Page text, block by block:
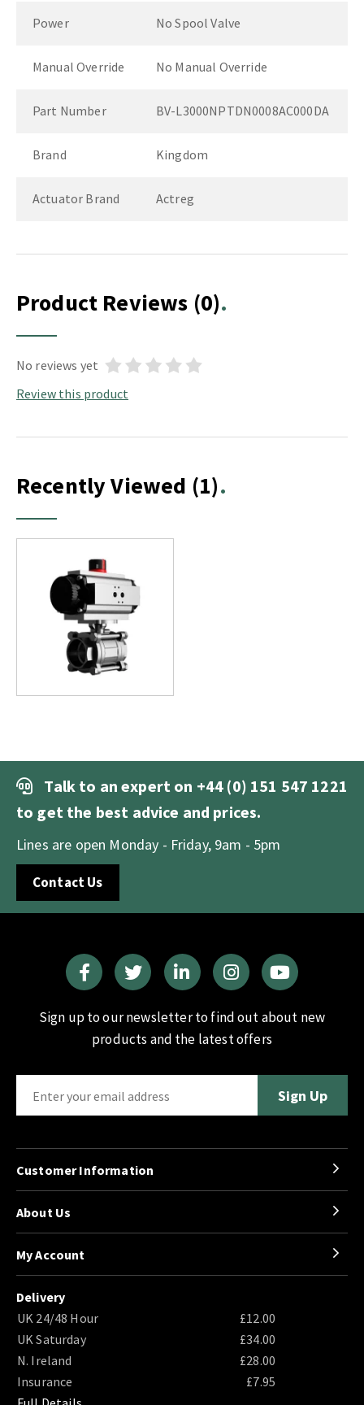
Power No Spool Valve
Manual Override No Manual Override
Part Number BV-L3000NPTDN0008AC000DA
Brand Kingdom
Actuator Brand Actreg
Product Reviews (0)
No reviews yet
Review this product
Recently Viewed (1)
Talk to an expert on +44 (0) 151 547 1221
to get the best advice and prices.
Lines are open Monday - Friday, 9am - 5pm
Contact Us
Sign up to our newsletter to find out about new
products and the latest offers
Customer Information
About Us
My Account
Delivery
UK 24/48 Hour
£12.00
UK Saturday
£34.00
N. Ireland
£28.00
Insurance
£7.95